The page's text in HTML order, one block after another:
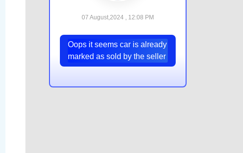
07 August,2024 , 12:08 PM
Oops it seems car is already
marked as sold by the seller